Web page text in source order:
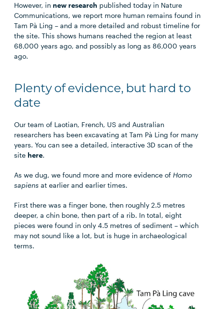
However, innew research published today in Nature
Communications, we report more human remains found in
Tam Pà Ling – and a more detailed and robust timeline for
the site. This shows humans reached the region at least
68,000 years ago, and possibly as long as 86,000 years
ago.
Plenty of evidence, but hard to
date
Our team of Laotian, French, US and Australian
researchers has been excavating at Tam Pà Ling for many
years. You can see a detailed, interactive 3D scan of the
sitehere.
As we dug, we found more and more evidence ofHomo
sapiens at earlier and earlier times.
First there was a finger bone, then roughly 2.5 metres
deeper, a chin bone, then part of a rib. In total, eight
pieces were found in only 4.5 metres of sediment – which
may not sound like a lot, but is huge in archaeological
terms.